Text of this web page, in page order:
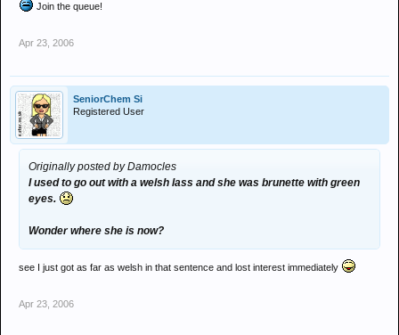
Join the queue!
Apr 23, 2006
SeniorChem Si
Registered User
Originally posted by Damocles
I used to go out with a welsh lass and she was brunette with green
eyes.
Wonder where she is now?
see I just got as far as welsh in that sentence and lost interest immediately
Apr 23, 2006